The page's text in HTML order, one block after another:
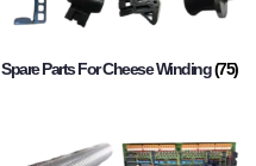
Spare Parts For Cheese Winding(75)